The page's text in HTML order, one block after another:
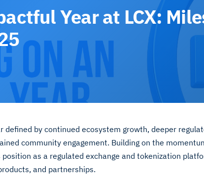
Year at LCX:
defined by continued ecosystem growth, deeper
community engagement. Building on the
as a regulated exchange and tokenization
and partnerships.